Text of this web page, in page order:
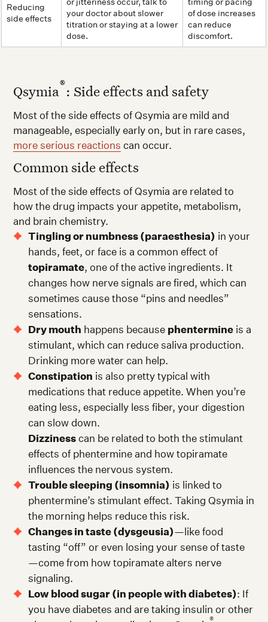
Reducing
side effects
your doctor about slower
titration or staying at a lower
dose.
of dose increases
can reduce
discomfort.
Qsymia®: Side effects and safety
Most of the side effects of Qsymia are mild and
manageable, especially early on, but in rare cases,
more serious reactions can occur.
Common side effects
Most of the side effects of Qsymia are related to
how the drug impacts your appetite, metabolism,
and brain chemistry.
Tingling or numbness (paraesthesia) in your
hands, feet, or face is a common effect of
topiramate, one of the active ingredients. It
changes how nerve signals are fired, which can
sometimes cause those “pins and needles”
sensations.
Dry mouth happens because phentermine is a
stimulant, which can reduce saliva production.
Drinking more water can help.
Constipation is also pretty typical with
medications that reduce appetite. When you’re
eating less, especially less fiber, your digestion
can slow down.
Dizziness can be related to both the stimulant
effects of phentermine and how topiramate
influences the nervous system.
Trouble sleeping (insomnia) is linked to
phentermine’s stimulant effect. Taking Qsymia in
the morning helps reduce this risk.
Changes in taste (dysgeusia)—like food
tasting “off” or even losing your sense of taste
—come from how topiramate alters nerve
signaling.
Low blood sugar (in people with diabetes): If
you have diabetes and are taking insulin or other
®